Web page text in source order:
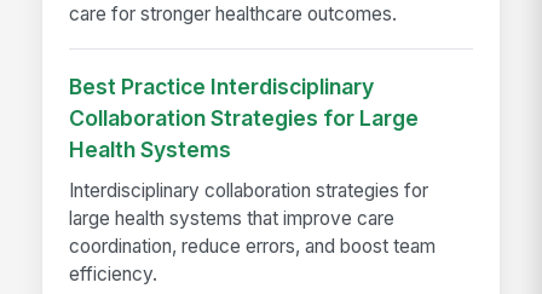
care for stronger healthcare outcomes.
Best Practice Interdisciplinary
Collaboration Strategies for Large
Health Systems
Interdisciplinary collaboration strategies for
large health systems that improve care
coordination, reduce errors, and boost team
efficiency.